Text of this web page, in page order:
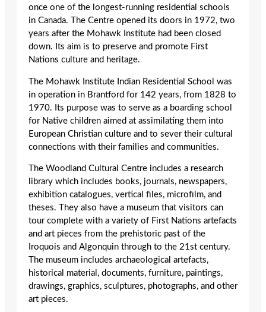
once one of the longest-running residential schools
in Canada. The Centre opened its doors in 1972, two
years after the Mohawk Institute had been closed
down. Its aim is to preserve and promote First
Nations culture and heritage.
The Mohawk Institute Indian Residential School was
in operation in Brantford for 142 years, from 1828 to
1970. Its purpose was to serve as a boarding school
for Native children aimed at assimilating them into
European Christian culture and to sever their cultural
connections with their families and communities.
The Woodland Cultural Centre includes a research
library which includes books, journals, newspapers,
exhibition catalogues, vertical files, microfilm, and
theses. They also have a museum that visitors can
tour complete with a variety of First Nations artefacts
and art pieces from the prehistoric past of the
Iroquois and Algonquin through to the 21st century.
The museum includes archaeological artefacts,
historical material, documents, furniture, paintings,
drawings, graphics, sculptures, photographs, and other
art pieces.